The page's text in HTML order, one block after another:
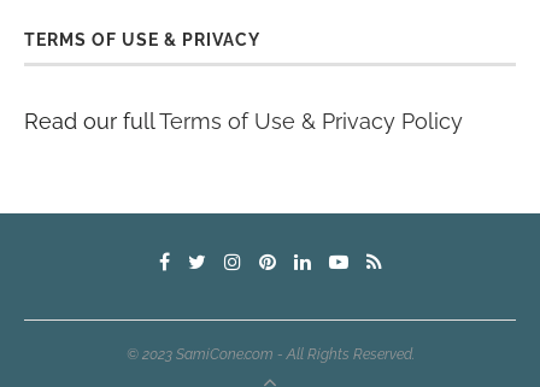
TERMS OF USE & PRIVACY
Read our fullTerms of Use & Privacy Policy
© 2023 SamiCone.com - All Rights Reserved.